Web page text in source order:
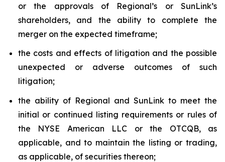
or the approvals of Regional’s or SunLink’s
shareholders, and the ability to complete the
merger on the expected timeframe;
the costs and effects of litigation and the possible
unexpected or adverse outcomes of such
litigation;
the ability of Regional and SunLink to meet the
initial or continued listing requirements or rules of
the NYSE American LLC or the OTCQB, as
applicable, and to maintain the listing or trading,
as applicable, of securities thereon;